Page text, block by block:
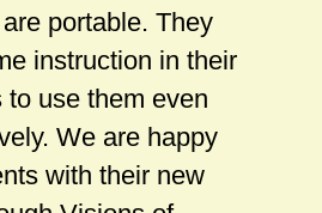
portable. They
instruction in their
to use them even
We are happy
with their new